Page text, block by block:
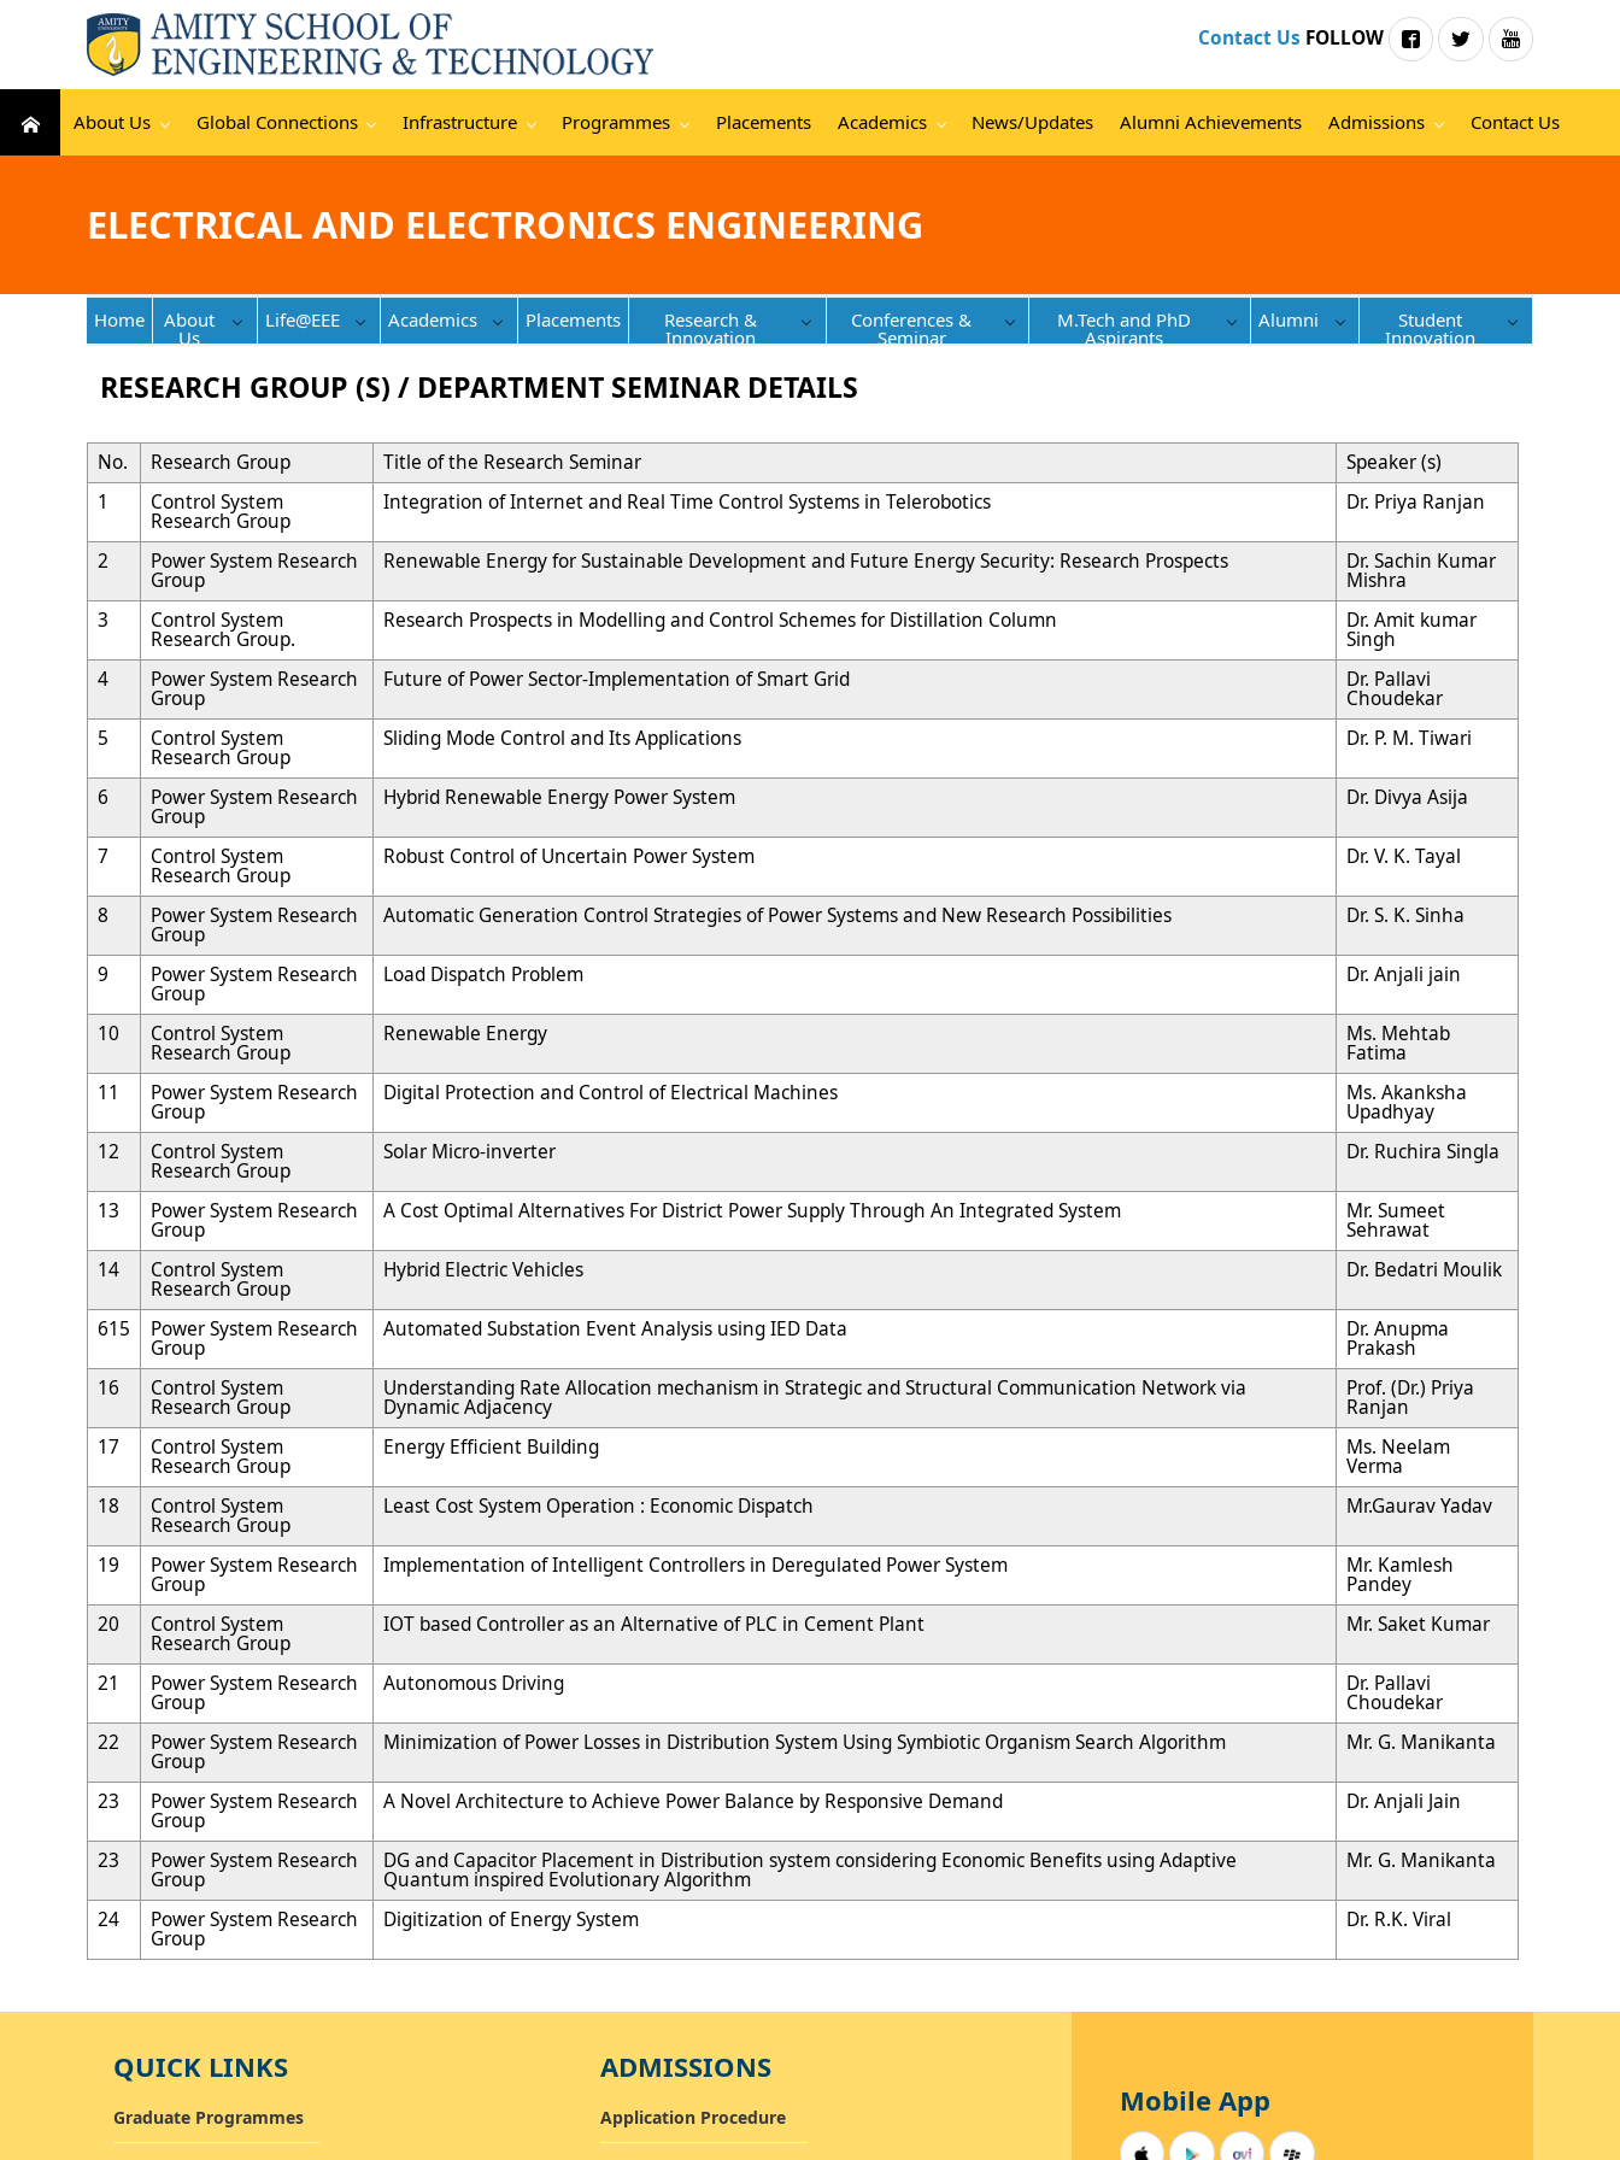
Contact Us FOLLOW
About Us Global Connections Infrastructure Programmes Placements Academics News/Updates Alumni Achievements Admissions Contact Us
ELECTRICAL AND ELECTRONICS ENGINEERING
Home About
Us
Life@EEE Academics Placements Research &
Innovation
Conferences &
Seminar
M.Tech and PhD
Aspirants
Alumni Student
Innovation
RESEARCH GROUP (S) / DEPARTMENT SEMINAR DETAILS
No. Research Group Title of the Research Seminar
Speaker (s)
1
Control System
Research Group
Integration of Internet and Real Time Control Systems in Telerobotics Dr. Priya Ranjan
2 Power System Research
Group
Renewable Energy for Sustainable Development and Future Energy Security: Research Prospects Dr. Sachin Kumar
Mishra
3
Control System
Research Group.
Research Prospects in Modelling and Control Schemes for Distillation Column Dr. Amit kumar
Singh
4
Power System Research
Group
Future of Power Sector-Implementation of Smart Grid Dr. Pallavi
Choudekar
5
Control System
Research Group
Sliding Mode Control and Its Applications Dr. P. M. Tiwari
6 Power System Research
Group
Hybrid Renewable Energy Power System Dr. Divya Asija
7 Control System
Research Group
Robust Control of Uncertain Power System Dr. V. K. Tayal
8 Power System Research
Group
Automatic Generation Control Strategies of Power Systems and New Research Possibilities Dr. S. K. Sinha
9 Power System Research
Group
Load Dispatch Problem Dr. Anjali jain
10 Control System
Research Group
Renewable Energy Ms. Mehtab
Fatima
11
Power System Research
Group
Digital Protection and Control of Electrical Machines Ms. Akanksha
Upadhyay
12
Control System
Research Group
Solar Micro-inverter Dr. Ruchira Singla
13 Power System Research
Group
A Cost Optimal Alternatives For District Power Supply Through An Integrated System Mr. Sumeet
Sehrawat
14
Control System
Research Group
Hybrid Electric Vehicles Dr. Bedatri Moulik
615 Power System Research
Group
Automated Substation Event Analysis using IED Data Dr. Anupma
Prakash
16
Control System
Research Group
Understanding Rate Allocation mechanism in Strategic and Structural Communication Network via
Dynamic Adjacency
Prof. (Dr.) Priya
Ranjan
17
Control System
Research Group
Energy Efficient Building Ms. Neelam
Verma
18
Control System
Research Group
Least Cost System Operation : Economic Dispatch Mr.Gaurav Yadav
19 Power System Research
Group
Implementation of Intelligent Controllers in Deregulated Power System Mr. Kamlesh
Pandey
20
Control System
Research Group
IOT based Controller as an Alternative of PLC in Cement Plant Mr. Saket Kumar
21 Power System Research
Group
Autonomous Driving Dr. Pallavi
Choudekar
22
Power System Research
Group
Minimization of Power Losses in Distribution System Using Symbiotic Organism Search Algorithm Mr. G. Manikanta
23 Power System Research
Group
A Novel Architecture to Achieve Power Balance by Responsive Demand Dr. Anjali Jain
23 Power System Research
Group
DG and Capacitor Placement in Distribution system considering Economic Benefits using Adaptive
Quantum inspired Evolutionary Algorithm
Mr. G. Manikanta
24 Power System Research
Group
Digitization of Energy System Dr. R.K. Viral
QUICK LINKS
Graduate Programmes
ADMISSIONS
Application Procedure Mobile App